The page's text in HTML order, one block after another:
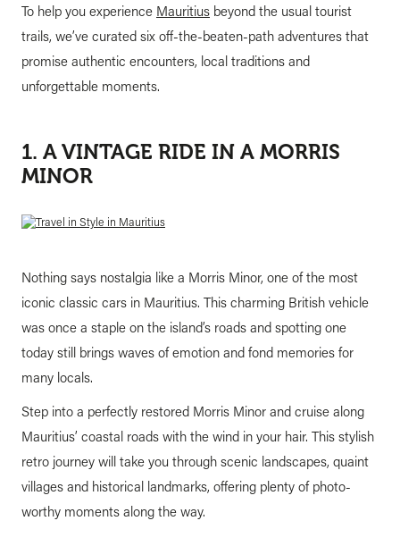
To help you experience Mauritius beyond the usual tourist
trails, we’ve curated six off-the-beaten-path adventures that
promise authentic encounters, local traditions and
unforgettable moments.
1. A VINTAGE RIDE IN A MORRIS
MINOR
Nothing says nostalgia like a Morris Minor, one of the most
iconic classic cars in Mauritius. This charming British vehicle
was once a staple on the island’s roads and spotting one
today still brings waves of emotion and fond memories for
many locals.
Step into a perfectly restored Morris Minor and cruise along
Mauritius’ coastal roads with the wind in your hair. This stylish
retro journey will take you through scenic landscapes, quaint
villages and historical landmarks, offering plenty of photo-
worthy moments along the way.